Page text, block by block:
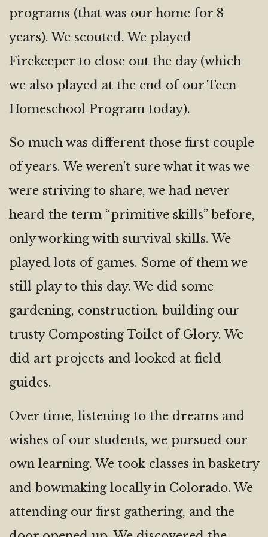
programs (that was our home for 8
years). We scouted. We played
Firekeeper to close out the day (which
we also played at the end of our Teen
Homeschool Program today).
So much was different those first couple
of years. We weren’t sure what it was we
were striving to share, we had never
heard the term “primitive skills” before,
only working with survival skills. We
played lots of games. Some of them we
still play to this day. We did some
gardening, construction, building our
trusty Composting Toilet of Glory. We
did art projects and looked at field
guides.
Over time, listening to the dreams and
wishes of our students, we pursued our
own learning. We took classes in basketry
and bowmaking locally in Colorado. We
attending our first gathering, and the